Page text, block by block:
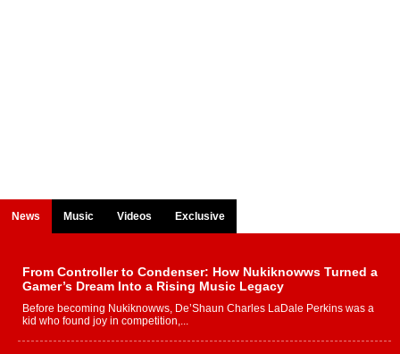
News Music Videos Exclusive
From Controller to Condenser: How Nukiknowws Turned a
Gamer’s Dream Into a Rising Music Legacy
Before becoming Nukiknowws, De’Shaun Charles LaDale Perkins was a
kid who found joy in competition,...